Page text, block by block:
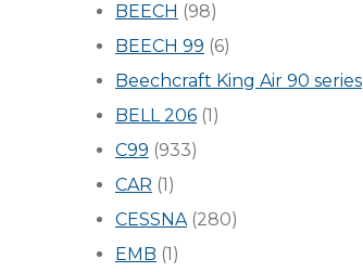
BEECH (98)
BEECH 99 (6)
Beechcraft King Air 90 series
BELL 206 (1)
C99 (933)
CAR (1)
CESSNA(280)
EMB (1)